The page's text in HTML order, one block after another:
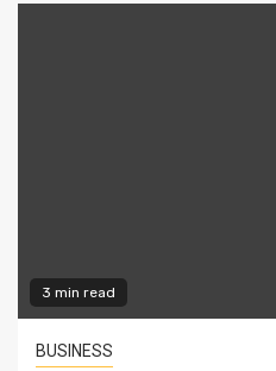
3 min read
BUSINESS